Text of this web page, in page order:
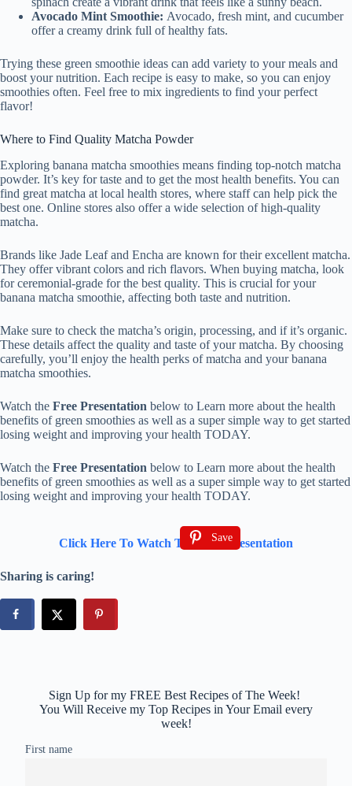
Avocado Mint Smoothie: Avocado, fresh mint, and cucumber
offer a creamy drink full of healthy fats.
Trying these green smoothie ideas can add variety to your meals and
boost your nutrition. Each recipe is easy to make, so you can enjoy
smoothies often. Feel free to mix ingredients to find your perfect
flavor!
Where to Find Quality Matcha Powder
Exploring banana matcha smoothies means finding top-notch matcha
powder. It’s key for taste and to get the most health benefits. You can
find great matcha at local health stores, where staff can help pick the
best one. Online stores also offer a wide selection of high-quality
matcha.
Brands like Jade Leaf and Encha are known for their excellent matcha.
They offer vibrant colors and rich flavors. When buying matcha, look
for ceremonial-grade for the best quality. This is crucial for your
banana matcha smoothie, affecting both taste and nutrition.
Make sure to check the matcha’s origin, processing, and if it’s organic.
These details affect the quality and taste of your matcha. By choosing
carefully, you’ll enjoy the health perks of matcha and your banana
matcha smoothies.
Watch the Free Presentation below to Learn more about the health
benefits of green smoothies as well as a super simple way to get started
losing weight and improving your health TODAY.
Watch the Free Presentation below to Learn more about the health
benefits of green smoothies as well as a super simple way to get started
losing weight and improving your health TODAY.
Save
Click Here To Watch The Free Presentation
Sharing is caring!
Sign Up for my FREE Best Recipes of The Week!
You Will Receive my Top Recipes in Your Email every
week!
First name